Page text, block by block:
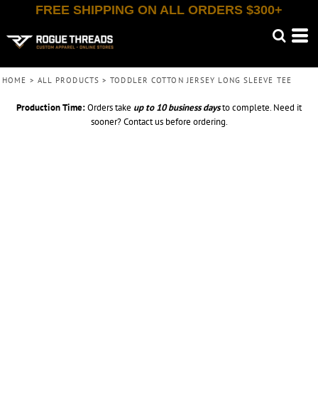
FREE SHIPPING ON ALL ORDERS $300+
HOME > ALL PRODUCTS > TODDLER COTTON JERSEY LONG SLEEVE TEE
Production Time:Orders take up to 10 business daysto complete. Need it
sooner? Contact us before ordering.